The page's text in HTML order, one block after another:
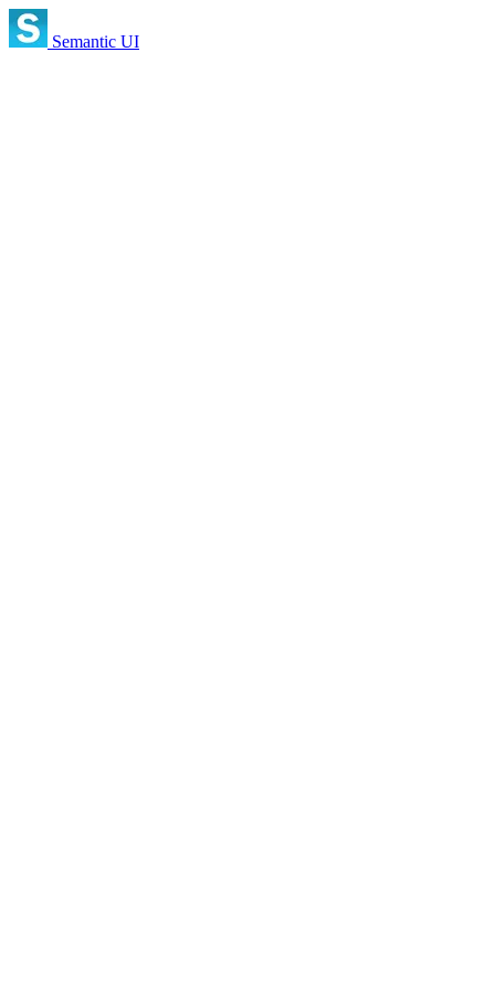
Semantic UI